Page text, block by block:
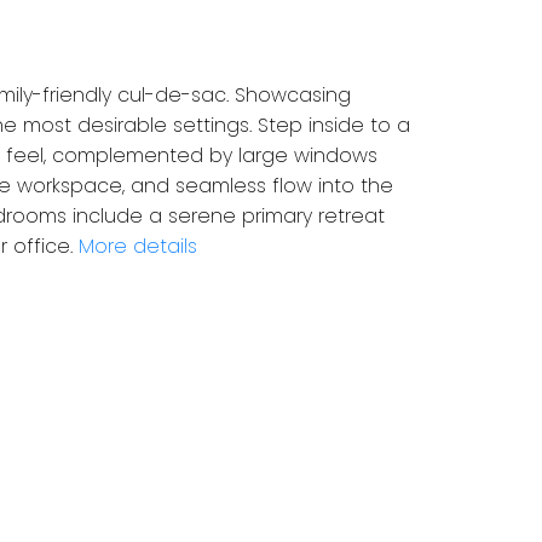
friendly cul-de-sac. Showcasing
most desirable settings. Step inside to a
complemented by large windows
workspace, and seamless flow into the
include a serene primary retreat
office. More details